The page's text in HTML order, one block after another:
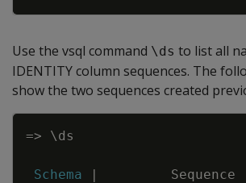
Use the vsql command \ds to list all
IDENTITY column sequences. The
show the two sequences created
=> \ds
Schema | Sequence